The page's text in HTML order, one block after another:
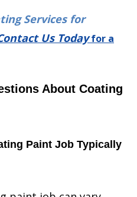
Services for
Us Today for a
About Coating
Paint Job Typically